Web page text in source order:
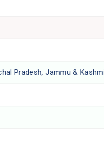
Pradesh, Jammu &